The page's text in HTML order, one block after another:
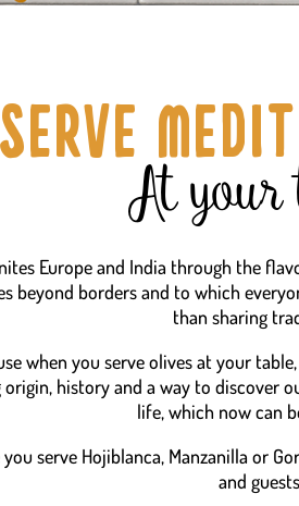
Serve
At your
Europe and India through the
beyond borders and to which
than sharing
when you serve olives at your
origin, history and a way to discover
life, which now can
you serve Hojiblanca, Manzanilla or
and